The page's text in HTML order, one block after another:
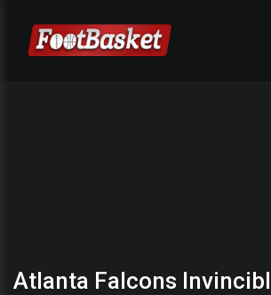
Atlanta Falcons